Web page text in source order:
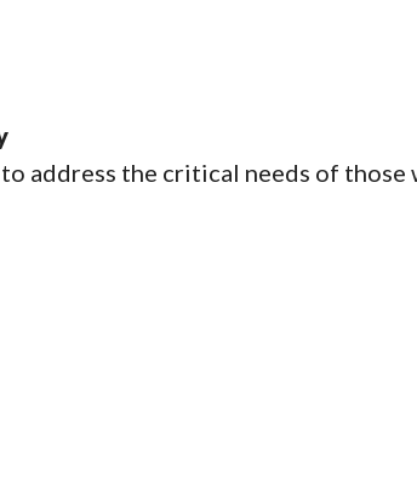
address the critical needs of